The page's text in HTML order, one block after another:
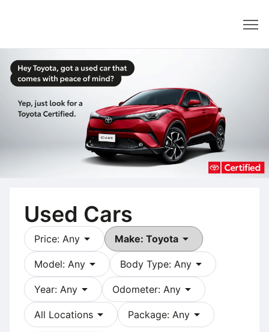
Used Cars
Price: Any arrow_drop_down Make: Toyota arrow_drop_down
Model: Any arrow_drop_down Body Type: Any arrow_drop_down
Year: Any arrow_drop_down Odometer: Any arrow_drop_down
All Locations arrow_drop_down Package: Any arrow_drop_down